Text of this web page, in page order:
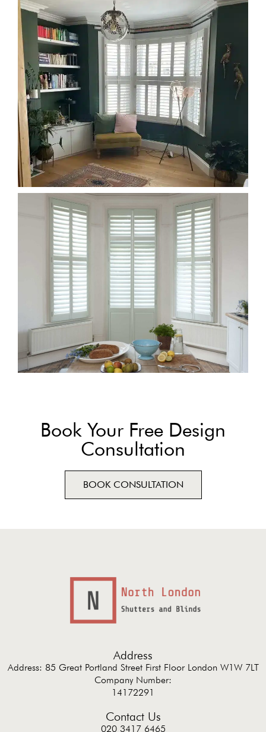
Book Your Free Design
Consultation
BOOK CONSULTATION
Address
Address: 85 Great Portland Street First Floor London W1W 7LT
Company Number:
14172291
Contact Us
020 3417 6465